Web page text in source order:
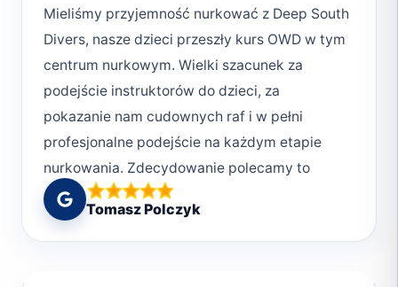
Mieliśmy przyjemność nurkować z Deep South
Divers, nasze dzieci przeszły kurs OWD w tym
centrum nurkowym. Wielki szacunek za
podejście instruktorów do dzieci, za
pokazanie nam cudownych raf i w pełni
profesjonalne podejście na każdym etapie
nurkowania. Zdecydowanie polecamy to
centrum zarówno w zakresie podnoszenia
kompetencji jak i nurkowania dla
przyjemności!
Tomasz Polczyk